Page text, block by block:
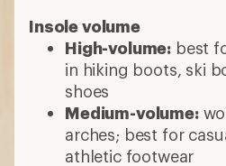
Insole volume
High-volume: best
in hiking boots, ski
shoes
Medium-volume:
arches; best for
athletic footwear